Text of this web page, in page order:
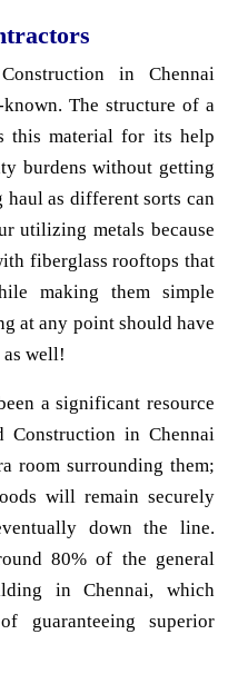
in Chennai
The structure of a
this material for its help
burdens without getting
as different sorts can
utilizing metals because
fiberglass rooftops that
making them simple
at any point should have
as well!
a significant resource
Construction in Chennai
room surrounding them;
will remain securely
down the line.
80% of the general
in Chennai, which
guaranteeing superior